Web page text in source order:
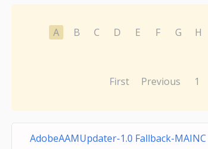
A B C D E F G H
First Previous 1
AdobeAAMUpdater-1.0 Fallback-MAINC